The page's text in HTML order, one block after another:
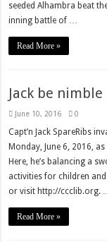
seeded Alhambra beat
inning battle of …
Read More »
Jack be
June 10, 2016 0
Capt’n Jack SpareRibs
Monday, June 6, 2016,
Here, he’s balancing a
activities for children
or visit http://ccclib.org.
Read More »